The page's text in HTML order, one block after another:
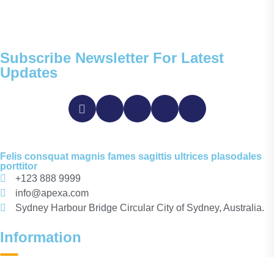
Subscribe Newsletter For Latest
Updates
Felis consquat magnis fames sagittis ultrices plasodales
porttitor
+123 888 9999
info@apexa.com
Sydney Harbour Bridge Circular City of Sydney, Australia.
Information